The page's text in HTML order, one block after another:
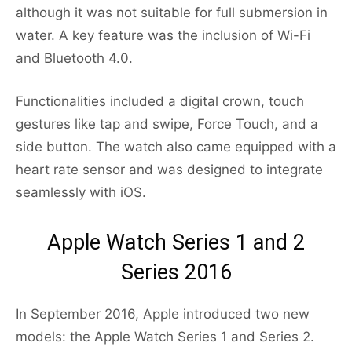
although it was not suitable for full submersion in
water. A key feature was the inclusion of Wi-Fi
and Bluetooth 4.0.
Functionalities included a digital crown, touch
gestures like tap and swipe, Force Touch, and a
side button. The watch also came equipped with a
heart rate sensor and was designed to integrate
seamlessly with iOS.
Apple Watch Series 1 and 2
Series 2016
In September 2016, Apple introduced two new
models: the Apple Watch Series 1 and Series 2.